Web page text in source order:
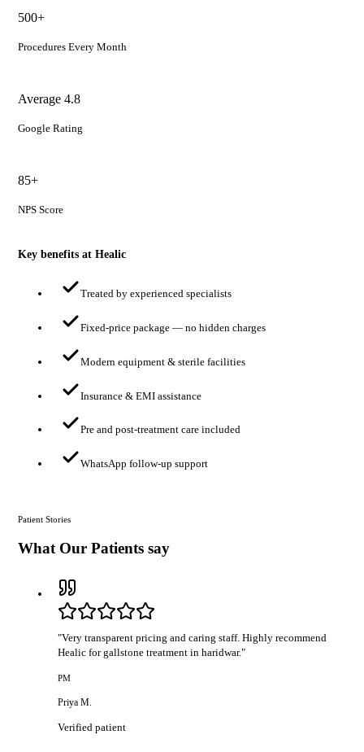
500+
Procedures Every Month
Average 4.8
Google Rating
85+
NPS Score
Key benefits at Healic
Treated by experienced specialists
Fixed-price package — no hidden charges
Modern equipment & sterile facilities
Insurance & EMI assistance
Pre and post-treatment care included
WhatsApp follow-up support
Patient Stories
What Our Patients say
"Very transparent pricing and caring staff. Highly recommend
Healic for gallstone treatment in haridwar."
PM
Priya M.
Verified patient